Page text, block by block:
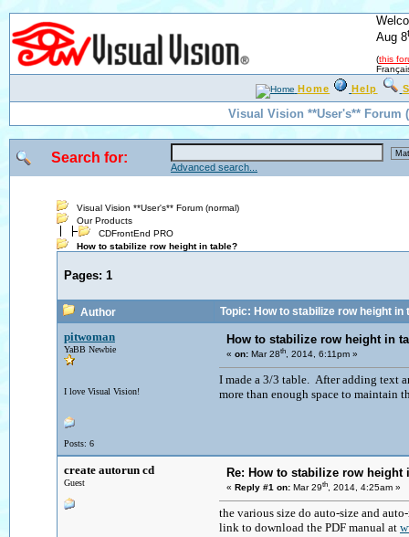
Aug 8
(this
Home Help
Visual Vision **User's** Forum
Search for:
Advanced search...
Visual Vision **User's** Forum (normal)
Our Products
CDFrontEnd PRO
How to stabilize row height in table?
Pages: 1
Author Topic: How to stabilize row height in
pitwoman
YaBB Newbie
I love Visual Vision!
Posts: 6
How to stabilize row height in
« on: Mar 28th, 2014, 6:11pm »
I made a 3/3 table. After adding text
more than enough space to maintain
create autorun cd
Guest
Re: How to stabilize row height
« Reply #1 on: Mar 29th, 2014, 4:25am »
the various size do auto-size and
link to download the PDF manual at